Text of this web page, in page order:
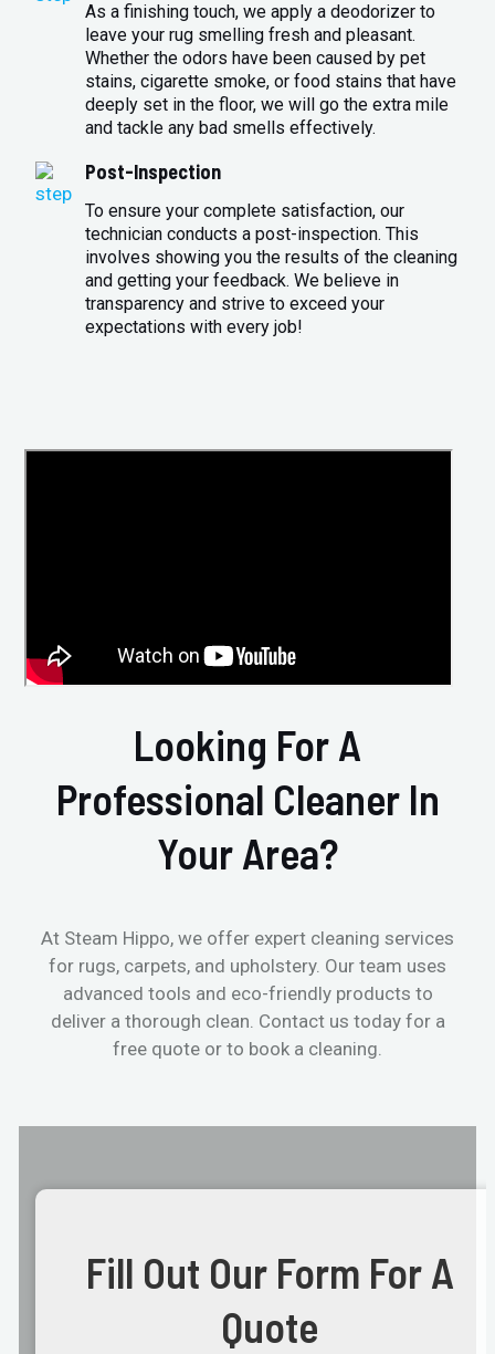
As a finishing touch, we apply a deodorizer to
leave your rug smelling fresh and pleasant.
Whether the odors have been caused by pet
stains, cigarette smoke, or food stains that have
deeply set in the floor, we will go the extra mile
and tackle any bad smells effectively.
Post-Inspection
To ensure your complete satisfaction, our
technician conducts a post-inspection. This
involves showing you the results of the cleaning
and getting your feedback. We believe in
transparency and strive to exceed your
expectations with every job!
Looking For A
Professional Cleaner In
Your Area?
At Steam Hippo, we offer expert cleaning services
for rugs, carpets, and upholstery. Our team uses
advanced tools and eco-friendly products to
deliver a thorough clean. Contact us today for a
free quote or to book a cleaning.
Fill Out Our Form For A
Quote